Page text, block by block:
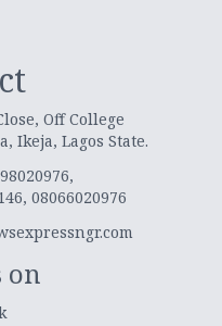
Off College
Ikeja, Lagos State.
08066020976
on